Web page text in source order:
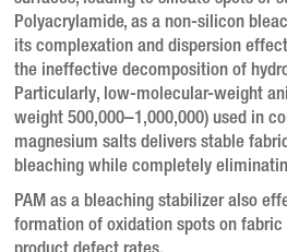
Polyacrylamide, as a non-silicon
its complexation and dispersion
the ineffective decomposition of
Particularly, low-molecular-weight
weight 500,000–1,000,000) used in
magnesium salts delivers stable
bleaching while completely
PAM as a bleaching stabilizer also
formation of oxidation spots on fabric